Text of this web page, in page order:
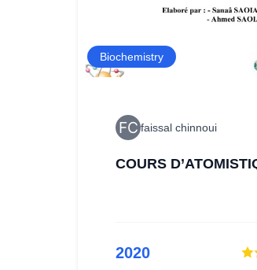
Biochemistry
faissal chinnoui
COURS
2020